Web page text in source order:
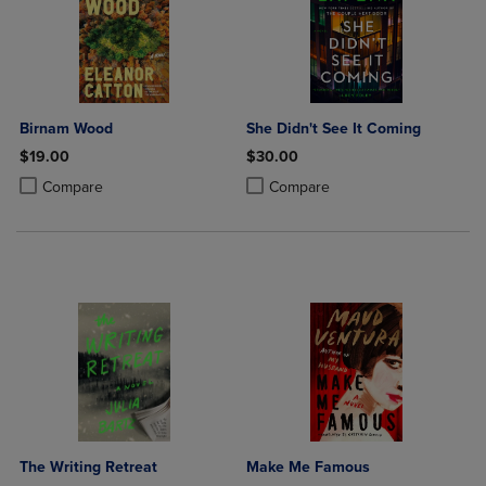
Birnam Wood
$19.00
Compare
Product added, Select 2 to 4 Products to Compare, Items added for
Product removed, Select 2 to 4 Products to Compare, Items added
She Didn't See It Coming
$30.00
Compare
Product added, Select 2 to 4
Product removed, Select 2 to 4
The Writing Retreat
Make Me Famous